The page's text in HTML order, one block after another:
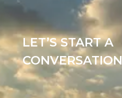
LET’S START A
CONVERSATION